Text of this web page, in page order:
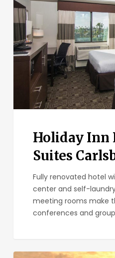
Express
&
Suites
Carlsbad
Beach
Holiday Inn
Suites
Fully renovated hotel
center and self-
meeting rooms make
conferences and